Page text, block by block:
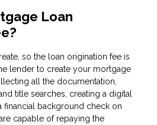
Loan
so the loan origination fee is
lender to create your mortgage
all the documentation,
title searches, creating a digital
background check on
capable of repaying the